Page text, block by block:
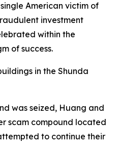
American victim of
investment
within the
of success.
in the Shunda
was seized, Huang and
scam compound located
to continue their